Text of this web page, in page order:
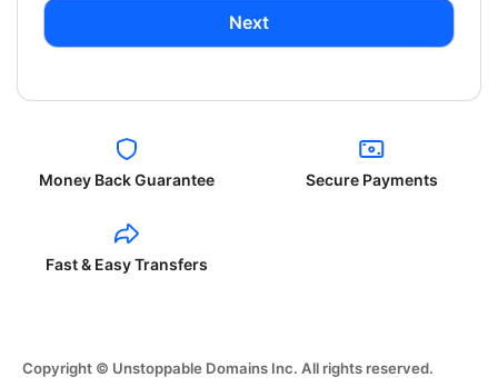
Next
Money Back Guarantee Secure Payments
Fast & Easy Transfers
Copyright © Unstoppable Domains Inc. All rights reserved.